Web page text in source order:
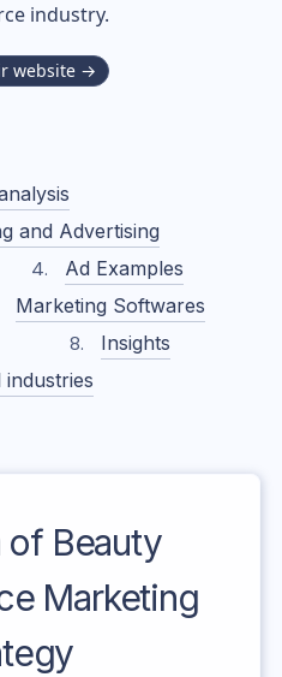
industry.
website →
and Advertising
Ad Examples
Marketing Softwares
Insights
industries
of Beauty
Marketing